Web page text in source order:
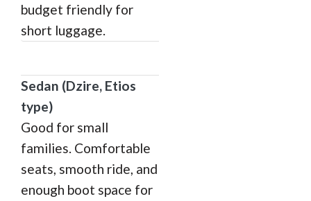
budget friendly for
short luggage.
Sedan (Dzire, Etios
type)
Good for small
families. Comfortable
seats, smooth ride, and
enough boot space for